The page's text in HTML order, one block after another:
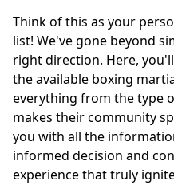
Think of this as your
list! We've gone beyond
right direction. Here,
the available boxing
everything from the type
makes their community
you with all the
informed decision and
experience that truly